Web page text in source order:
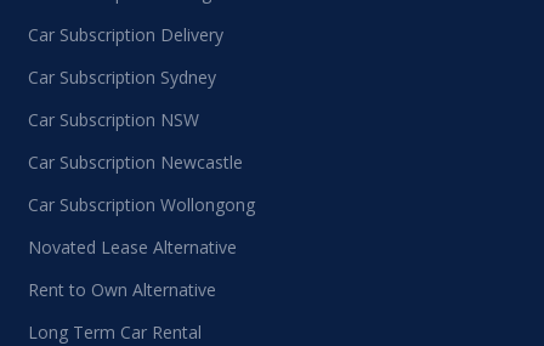
Car Subscription Delivery
Car Subscription Sydney
Car Subscription NSW
Car Subscription Newcastle
Car Subscription Wollongong
Novated Lease Alternative
Rent to Own Alternative
Long Term Car Rental